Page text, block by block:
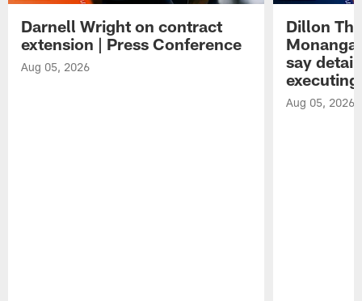
Darnell Wright on contract
extension | Press Conference
Aug 05, 2026
Dillon
say
Aug 05, 2026